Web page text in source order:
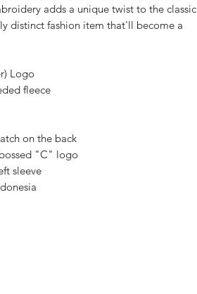
adds a unique twist to the classic
distinct fashion item that'll become a
Logo
fleece
on the back
"C" logo
sleeve